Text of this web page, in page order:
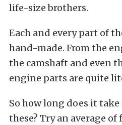
life-size brothers.
Each and every part of
hand-made. From the
the camshaft and even
engine parts are quite
So how long does it
these? Try an average of